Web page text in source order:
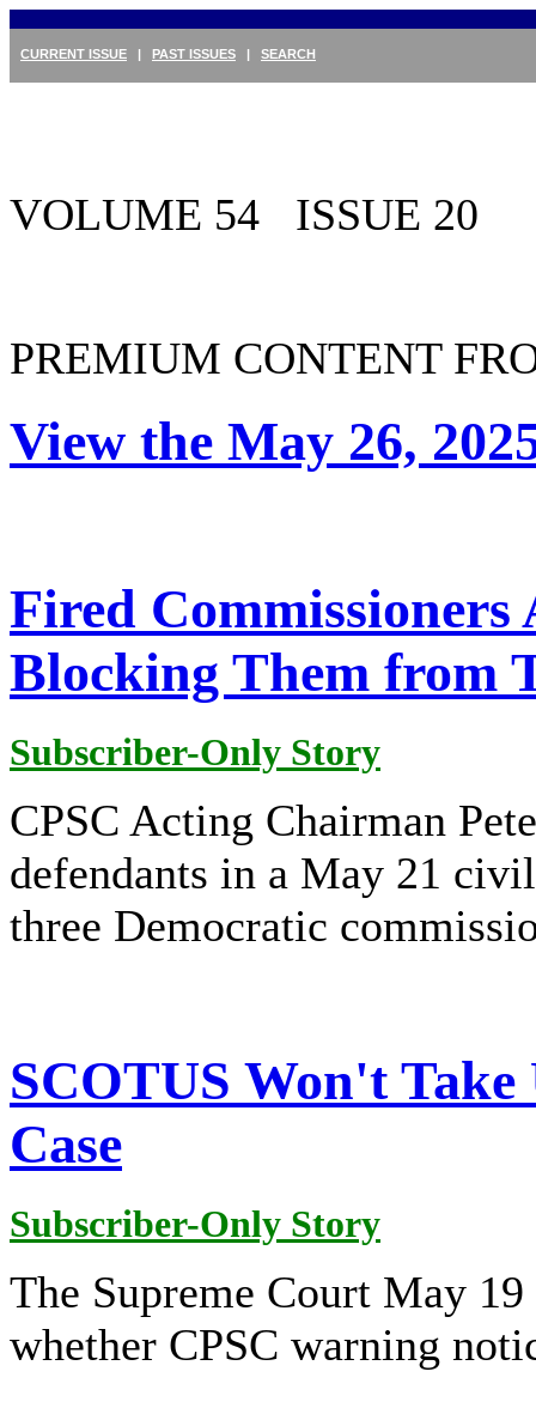
CURRENT ISSUE | PAST ISSUES | SEARCH
VOLUME 54 ISSUE 20
PREMIUM CONTENT
View the May 26,
Fired Commissioners
Blocking Them from
Subscriber-Only Story
CPSC Acting Chairman
defendants in a May 21
three Democratic
SCOTUS Won't
Case
Subscriber-Only Story
The Supreme Court May
whether CPSC warning